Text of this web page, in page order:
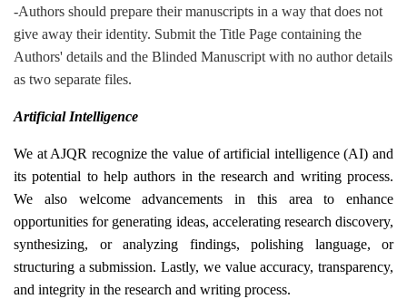
-Authors should prepare their manuscripts in a way that does not
give away their identity. Submit the Title Page containing the
Authors' details and the Blinded Manuscript with no author details
as two separate files.
Artificial Intelligence
We at AJQR recognize the value of artificial intelligence (AI) and
its potential to help authors in the research and writing process.
We also welcome advancements in this area to enhance
opportunities for generating ideas, accelerating research discovery,
synthesizing, or analyzing findings, polishing language, or
structuring a submission. Lastly, we value accuracy, transparency,
and integrity in the research and writing process.